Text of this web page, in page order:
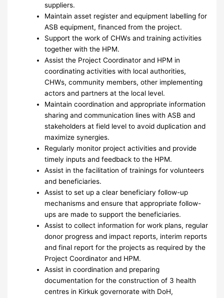
suppliers.
Maintain asset register and equipment labelling for
ASB equipment, financed from the project.
Support the work of CHWs and training activities
together with the HPM.
Assist the Project Coordinator and HPM in
coordinating activities with local authorities,
CHWs, community members, other implementing
actors and partners at the local level.
Maintain coordination and appropriate information
sharing and communication lines with ASB and
stakeholders at field level to avoid duplication and
maximize synergies.
Regularly monitor project activities and provide
timely inputs and feedback to the HPM.
Assist in the facilitation of trainings for volunteers
and beneficiaries.
Assist to set up a clear beneficiary follow-up
mechanisms and ensure that appropriate follow-
ups are made to support the beneficiaries.
Assist to collect information for work plans, regular
donor progress and impact reports, interim reports
and final report for the projects as required by the
Project Coordinator and HPM.
Assist in coordination and preparing
documentation for the construction of 3 health
centres in Kirkuk governorate with DoH,